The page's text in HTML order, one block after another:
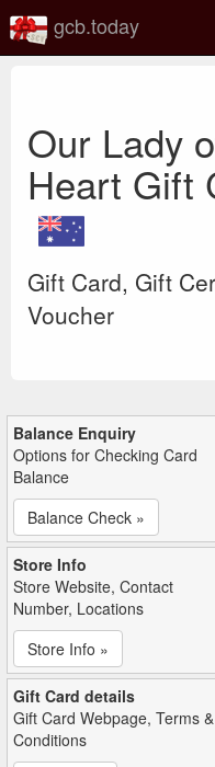
gcb.today
Our Lady
Heart Gift
Gift Card, Gift
Voucher
Balance Enquiry
Options for Checking Card
Balance
Balance Check »
Store Info
Store Website, Contact
Number, Locations
Store Info »
Gift Card details
Gift Card Webpage, Terms &
Conditions